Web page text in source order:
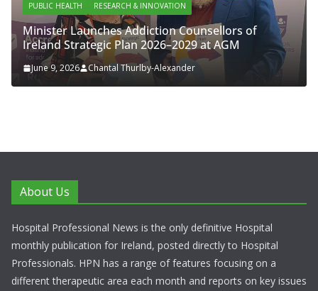
PUBLIC HEALTH
RESEARCH & INNOVATION
Minister Launches Addiction Counsellors of
Ireland Strategic Plan 2026–2029 at AGM
June 9, 2026 Chantal Thurlby-Alexander
About Us
Hospital Professional News is the only definitive Hospital
monthly publication for Ireland, posted directly to Hospital
Professionals. HPN has a range of features focusing on a
different therapeutic area each month and reports on key issues